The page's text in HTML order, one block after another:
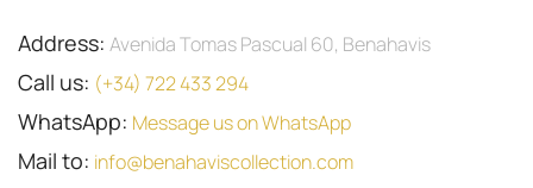
Address: Avenida Tomas Pascual 60, Benahavis
Call us: (+34) 722 433 294
WhatsApp: Message us on WhatsApp
Mail to: info@benahaviscollection.com